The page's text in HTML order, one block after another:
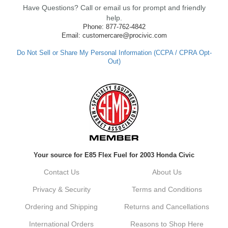
ensure fast shipping, and it's great to see it
made such a positive impression. If you
have any questions or need further
assistance in the future, feel free to reach
Always a pleasure doing business here. All
around great in all areas! Regular customer
Kyle, Thank you for your kind words! We
customer. It's our goal to provide you with
vehicle upgrades. If you ever have any
dont hesitate to reach out. Best Regards,
Have Questions? Call or email us for prompt and friendly
help.
Phone: 877-762-4842
Email: customercare@procivic.com
Do Not Sell or Share My Personal Information (CCPA / CPRA Opt-
Out)
Your source for E85 Flex Fuel for 2003 Honda Civic
Contact Us About Us
Privacy & Security Terms and Conditions
Ordering and Shipping Returns and Cancellations
International Orders Reasons to Shop Here